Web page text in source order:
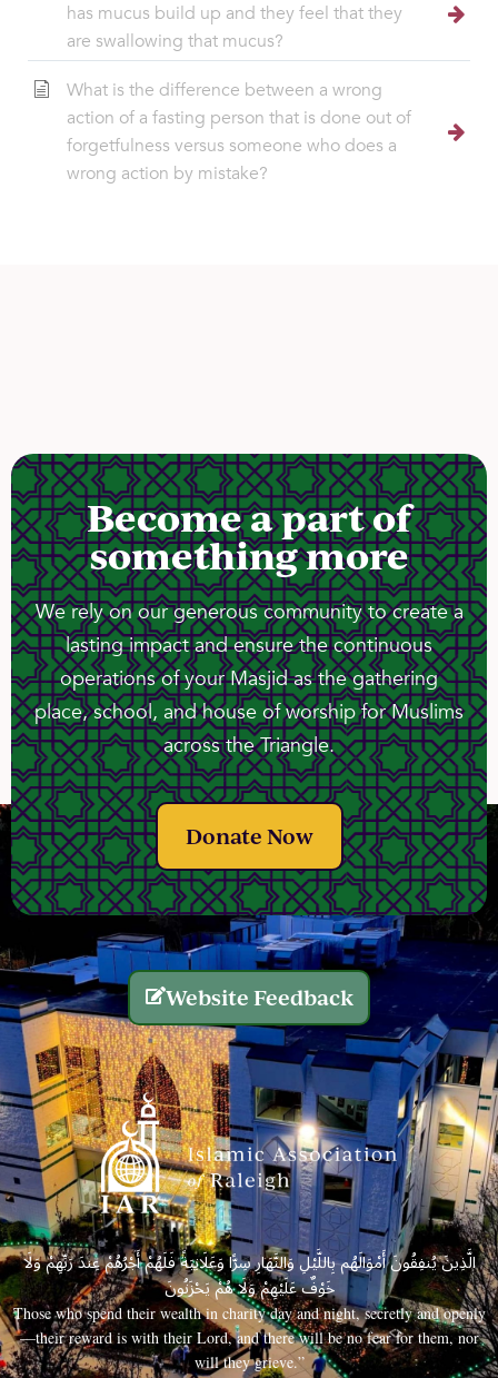
has mucus build up and they feel that they
are swallowing that mucus?
What is the difference between a wrong
action of a fasting person that is done out of
forgetfulness versus someone who does a
wrong action by mistake?
Become a part of
something more
We rely on our generous community to create a
lasting impact and ensure the continuous
operations of your Masjid as the gathering
place, school, and house of worship for Muslims
across the Triangle.
Donate Now
Website Feedback
الَّذِينَ يُنفِقُونَ أَمْوَالَهُم بِاللَّيْلِ وَالنَّهَارِ سِرًّا وَعَلَانِيَةً فَلَهُمْ أَجْرُهُمْ عِندَ رَبِّهِمْ وَلَا
خَوْفٌ عَلَيْهِمْ وَلَا هُمْ يَحْزَنُونَ
Those who spend their wealth in charity day and night, secretly and openly
—their reward is with their Lord, and there will be no fear for them, nor
will they grieve.”